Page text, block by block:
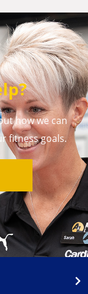
how we can
fitness goals.